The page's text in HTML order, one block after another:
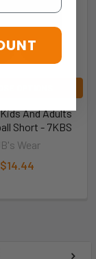
And Adults
Short - 7KBS
Wear
$14.44